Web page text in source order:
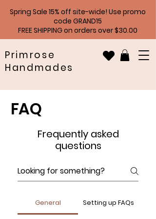
Spring Sale 15% off site-wide! Use promo
code GRAND15
FREE SHIPPING on orders over $30.00
Primrose
Handmades
FAQ
Frequently asked
questions
General Setting up FAQs